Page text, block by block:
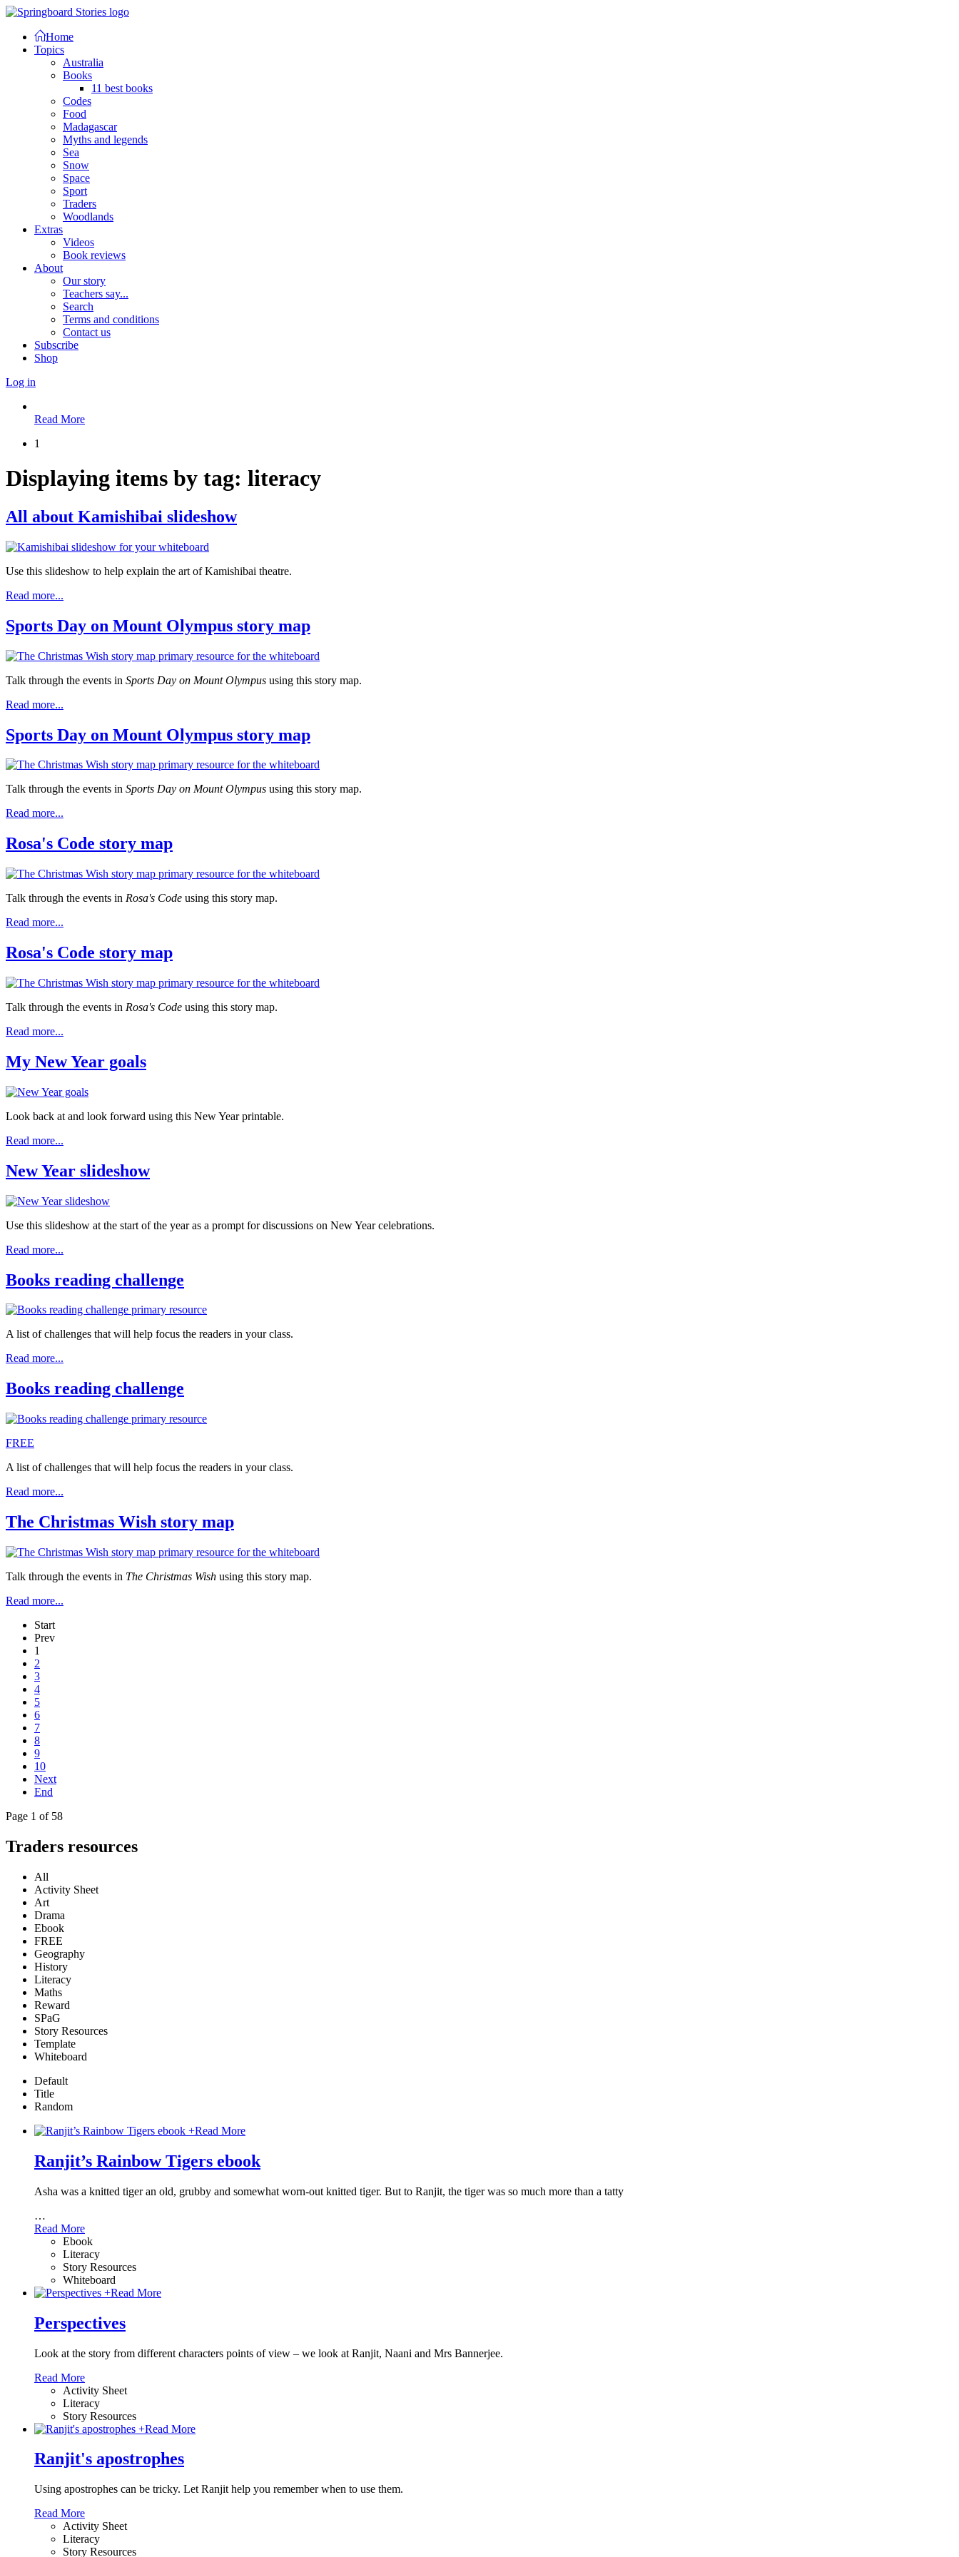
Home
Topics
Australia
Books
11 best books
Codes
Food
Madagascar
Myths and legends
Sea
Snow
Space
Sport
Traders
Woodlands
Extras
Videos
Book reviews
About
Our story
Teachers say...
Search
Terms and conditions
Contact us
Subscribe
Shop
Log in
Read More
1
Displaying items by tag: literacy
All about Kamishibai slideshow
Use this slideshow to help explain the art of Kamishibai theatre.
Read more...
Sports Day on Mount Olympus story map
Talk through the events in Sports Day on Mount Olympus using this story map.
Read more...
Sports Day on Mount Olympus story map
Talk through the events in Sports Day on Mount Olympus using this story map.
Read more...
Rosa's Code story map
Talk through the events in Rosa's Code using this story map.
Read more...
Rosa's Code story map
Talk through the events in Rosa's Code using this story map.
Read more...
My New Year goals
Look back at and look forward using this New Year printable.
Read more...
New Year slideshow
Use this slideshow at the start of the year as a prompt for discussions on New Year celebrations.
Read more...
Books reading challenge
A list of challenges that will help focus the readers in your class.
Read more...
Books reading challenge
FREE
A list of challenges that will help focus the readers in your class.
Read more...
The Christmas Wish story map
Talk through the events in The Christmas Wish using this story map.
Read more...
Start
Prev
1
2
3
4
5
6
7
8
9
10
Next
End
Page 1 of 58
Traders resources
All
Activity Sheet
Art
Drama
Ebook
FREE
Geography
History
Literacy
Maths
Reward
SPaG
Story Resources
Template
Whiteboard
Default
Title
Random
+Read More
Ranjit’s Rainbow Tigers ebook
Asha was a knitted tiger an old, grubby and somewhat worn-out knitted tiger. But to Ranjit, the tiger was so much more than a tatty
…
Read More
Ebook
Literacy
Story Resources
Whiteboard
+Read More
Perspectives
Look at the story from different characters points of view – we look at Ranjit, Naani and Mrs Bannerjee.
Read More
Activity Sheet
Literacy
Story Resources
+Read More
Ranjit's apostrophes
Using apostrophes can be tricky. Let Ranjit help you remember when to use them.
Read More
Activity Sheet
Literacy
Story Resources